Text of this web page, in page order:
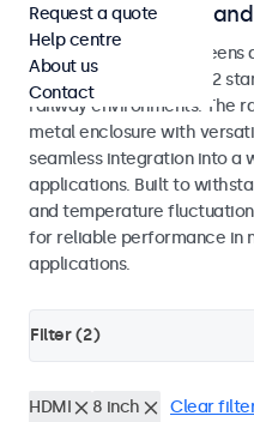
Railway monitors
Monitors and
EN 50155 and EN 45545-2
railway environments. The
metal enclosure with
seamless integration into a
applications. Built to
and temperature
for reliable performance in
applications.
Filter (2)
HDMI 8 inch Clear
Request a quote
Help centre
About us
Contact